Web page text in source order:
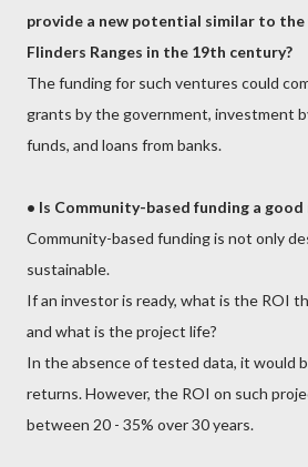
provide a new potential similar to
Flinders Ranges in the 19th century?
The funding for such ventures could
grants by the government, investment
funds, and loans from banks.
• Is Community-based funding a
Community-based funding is not only
sustainable.
If an investor is ready, what is the ROI
and what is the project life?
In the absence of tested data, it would
returns. However, the ROI on such
between 20 - 35% over 30 years.